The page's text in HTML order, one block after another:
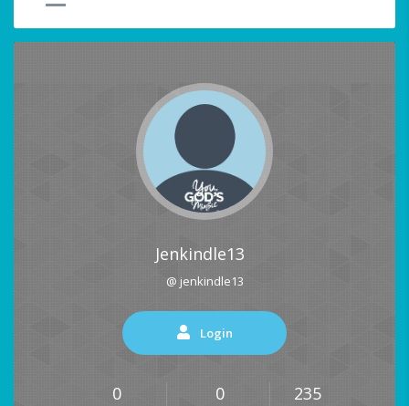
Jenkindle13
@ jenkindle13
Login
0 0 235